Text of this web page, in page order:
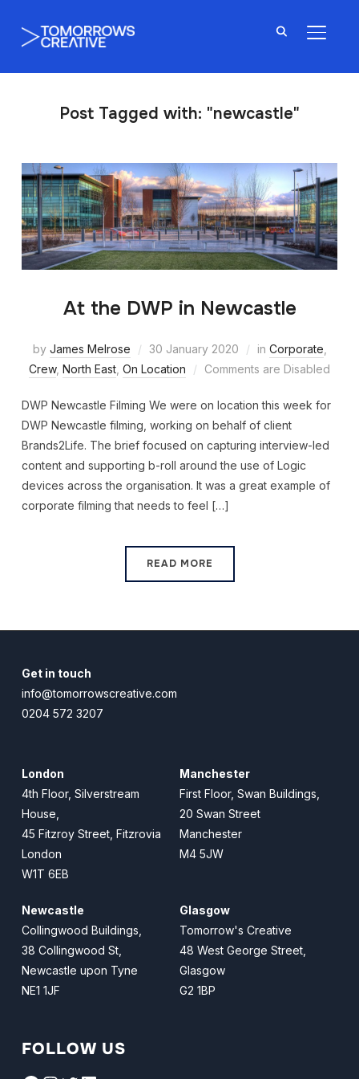
Post Tagged with: "newcastle"
At the DWP in Newcastle
by James Melrose 30 January 2020 in Corporate
Crew, North East On Location Comments are Disabled
DWP Newcastle Filming We were on location this week for
DWP Newcastle filming, working on behalf of client
Brands2Life. The brief focused on capturing interview-led
content and supporting b-roll around the use of Logic
devices across the organisation. It was a great example of
corporate filming that needs to feel […]
READ MORE
Get in touch
info@tomorrowscreative.com
0204 572 3207
London
4th Floor, Silverstream
House,
45 Fitzroy Street, Fitzrovia
London
W1T 6EB
Manchester
First Floor, Swan Buildings,
20 Swan Street
Manchester
M4 5JW
Newcastle
Collingwood Buildings,
38 Collingwood St,
Newcastle upon Tyne
NE1 1JF
Glasgow
Tomorrow's Creative
48 West George Street,
Glasgow
G2 1BP
FOLLOW US